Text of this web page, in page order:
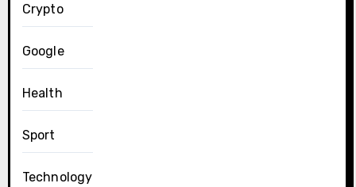
Crypto
Google
Health
Sport
Technology